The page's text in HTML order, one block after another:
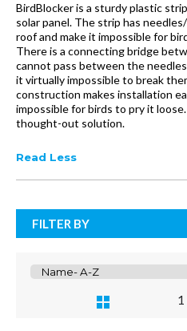
BirdBlocker is a sturdy plastic
solar panel. The strip has
roof and make it impossible for
There is a connecting bridge
cannot pass between the
it virtually impossible to break
construction makes installation
impossible for birds to pry it
thought-out solution.
Read Less
FILTER BY
1